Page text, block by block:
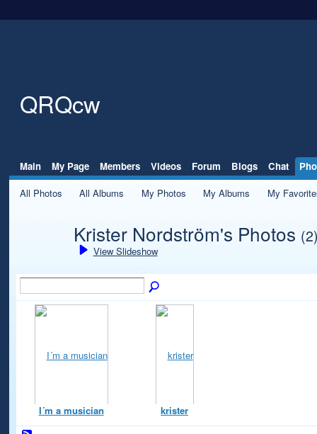
QRQcw
Main My Page Members Videos Forum Blogs Chat
All Photos
All Albums My Photos My Albums My
Krister Nordström's Photos
View Slideshow
I´m a musician krister